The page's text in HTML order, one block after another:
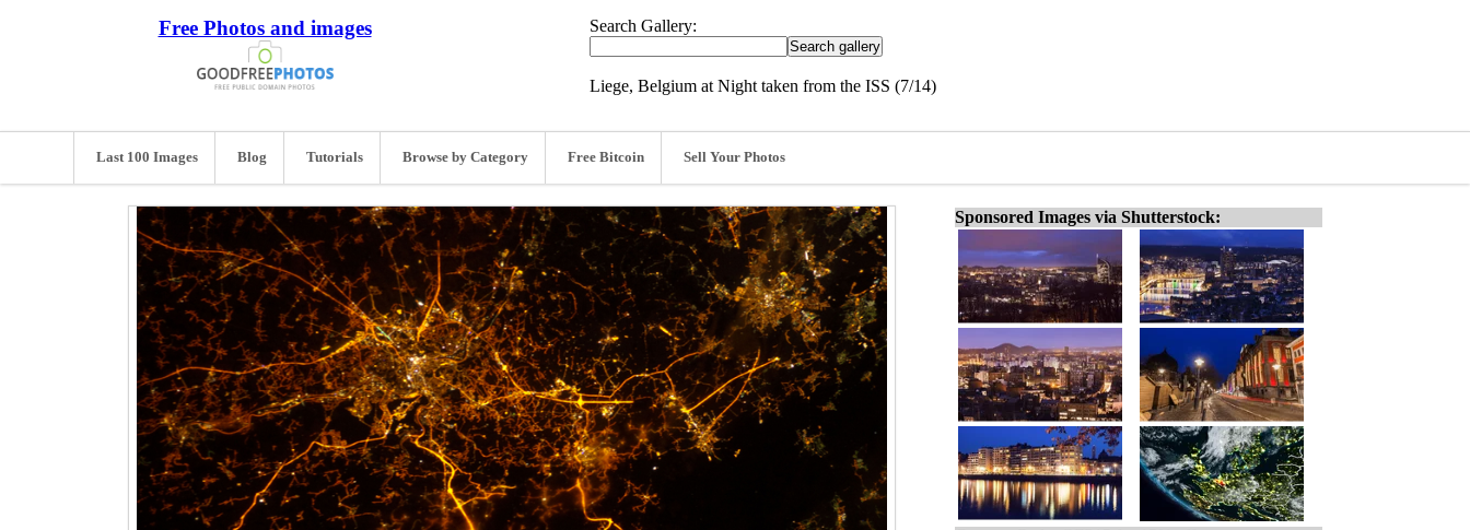
Free Photos and images Search Gallery:
Liege, Belgium at Night taken from the ISS (7/14)
Last 100 Images Blog Tutorials Browse by Category Free Bitcoin Sell Your Photos
Sponsored Images via Shutterstock: